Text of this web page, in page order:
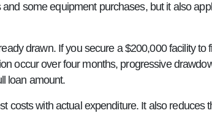
some equipment purchases, but it also
drawn. If you secure a $200,000 facility to
occur over four months, progressive
loan amount.
costs with actual expenditure. It also reduces